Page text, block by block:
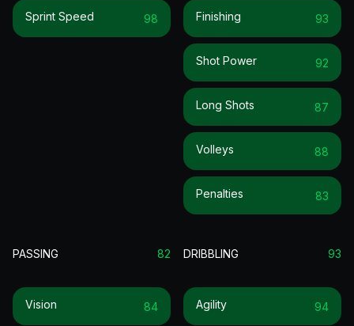
Sprint Speed 98 Finishing 93
Shot Power 92
Long Shots 87
Volleys 88
Penalties 83
PASSING 82
Vision 84
DRIBBLING 93
Agility 94